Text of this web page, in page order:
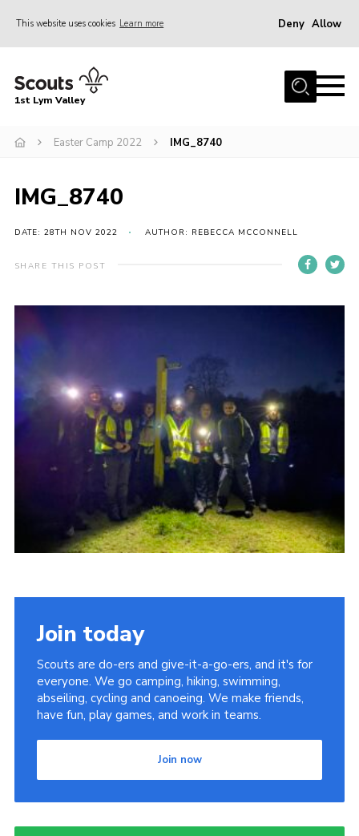
This website uses cookies Learn more Deny Allow
Home
Join
Venue Hire
Christmas Tree Collection
Gallery
Contact
About Us
Join
Volunteering
Venue Hire
Christmas Tree Collection
Gallery
FAQ
1st Lym Valley
Easter Camp 2022 IMG_8740
IMG_8740
DATE: 28TH NOV 2022 AUTHOR: REBECCA MCCONNELL
SHARE THIS POST
Join today
Scouts are do-ers and give-it-a-go-ers, and it's for
everyone. We go camping, hiking, swimming,
abseiling, cycling and canoeing. We make friends,
have fun, play games, and work in teams.
Join now